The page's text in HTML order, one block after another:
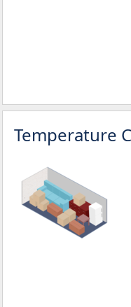
Temperature